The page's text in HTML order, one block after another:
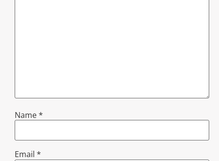
Name*
Email *